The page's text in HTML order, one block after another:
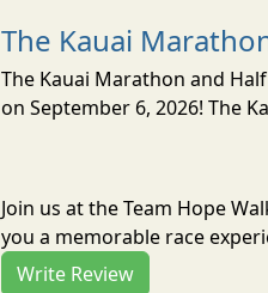
The Kauai
The Kauai Marathon and
on September 6, 2026! The
Join us at the Team Hope
you a memorable race
Write Review